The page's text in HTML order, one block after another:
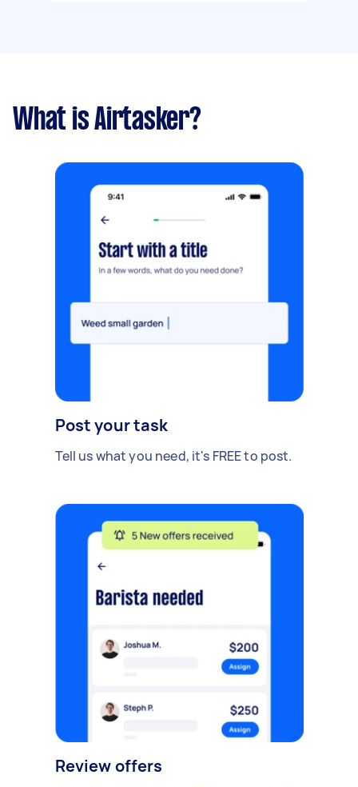
What is Airtasker?
Post your task
Tell us what you need, it's FREE to post.
Review offers